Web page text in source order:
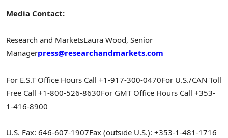
Media Contact:
Research and MarketsLaura Wood, Senior
Managerpress@researchandmarkets.com
For E.S.T Office Hours Call +1-917-300-0470For U.S./CAN Toll
Free Call +1-800-526-8630For GMT Office Hours Call +353-
1-416-8900
U.S. Fax: 646-607-1907Fax (outside U.S.): +353-1-481-1716